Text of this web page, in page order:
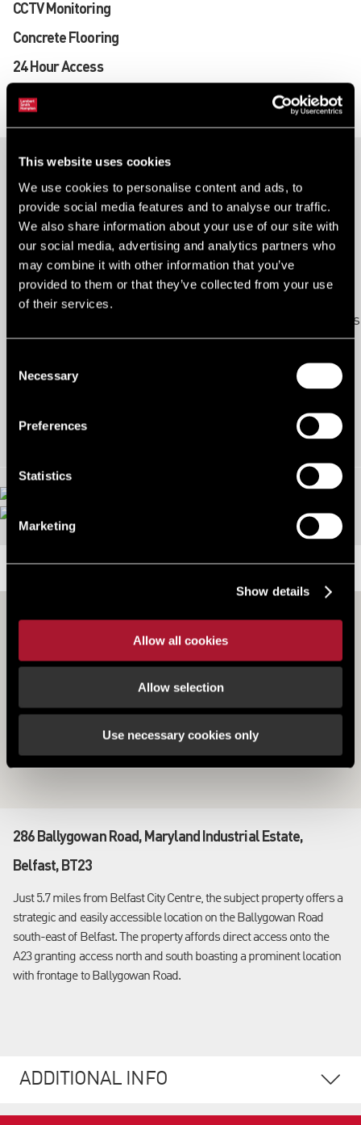
This website uses cookies
We use cookies to personalise content and ads, to
provide social media features and to analyse our traffic.
We also share information about your use of our site with
our social media, advertising and analytics partners who
may combine it with other information that you’ve
provided to them or that they’ve collected from your use
of their services.
Selection
Necessary
Preferences
Statistics
Marketing
Show details
Allow all cookies
Allow selection
Use necessary cookies only
CCTV Monitoring
Concrete Flooring
24 Hour Access
286 Ballygowan Road, Maryland Industrial Estate, Belfast,
BT23
Tenure: To Let
Industrial/Warehouse/Logistics
LOCATION
286 Ballygowan Road, Maryland Industrial Estate,
Belfast, BT23
Just 5.7 miles from Belfast City Centre, the subject property offers a
strategic and easily accessible location on the Ballygowan Road
south-east of Belfast. The property affords direct access onto the
A23 granting access north and south boasting a prominent location
with frontage to Ballygowan Road.
ADDITIONAL INFO